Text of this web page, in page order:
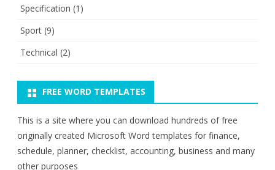
Specification (1)
Sport (9)
Technical (2)
FREE WORD TEMPLATES
This is a site where you can download hundreds of free
originally created Microsoft Word templates for finance,
schedule, planner, checklist, accounting, business and many
other purposes